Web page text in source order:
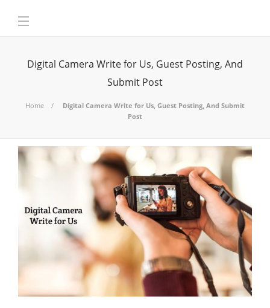
Digital Camera Write for Us, Guest Posting, And
Submit Post
Home
Digital Camera Write for Us, Guest Posting, And Submit
Post